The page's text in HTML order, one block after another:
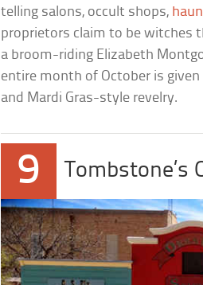
telling salons, occult shops,
proprietors claim to be witches
a broom-riding Elizabeth
entire month of October is
and Mardi Gras-style revelry.
9 Tombstone’s